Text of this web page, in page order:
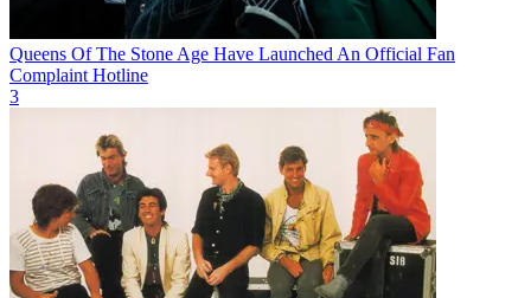
Queens Of The Stone Age Have Launched An Official Fan
Complaint Hotline
3